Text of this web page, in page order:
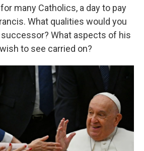
many Catholics, a day to pay
What qualities would you
What aspects of his
to see carried on?